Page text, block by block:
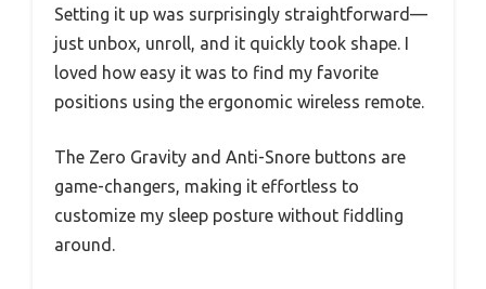
Setting it up was surprisingly straightforward—
just unbox, unroll, and it quickly took shape. I
loved how easy it was to find my favorite
positions using the ergonomic wireless remote.
The Zero Gravity and Anti-Snore buttons are
game-changers, making it effortless to
customize my sleep posture without fiddling
around.